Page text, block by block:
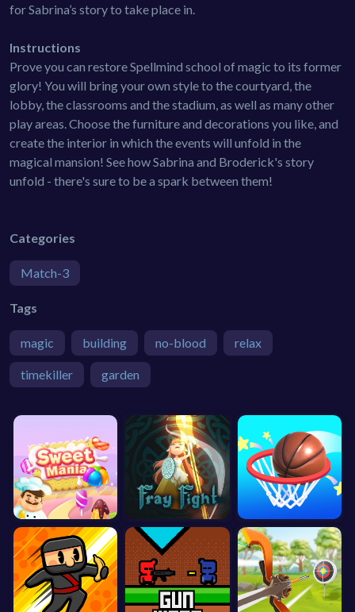
for Sabrina’s story to take place in.
Instructions
Prove you can restore Spellmind school of magic to its former
glory! You will bring your own style to the courtyard, the
lobby, the classrooms and the stadium, as well as many other
play areas. Choose the furniture and decorations you like, and
create the interior in which the events will unfold in the
magical mansion! See how Sabrina and Broderick's story
unfold - there's sure to be a spark between them!
Categories
Match-3
Tags
magic building no-blood relax
timekiller garden